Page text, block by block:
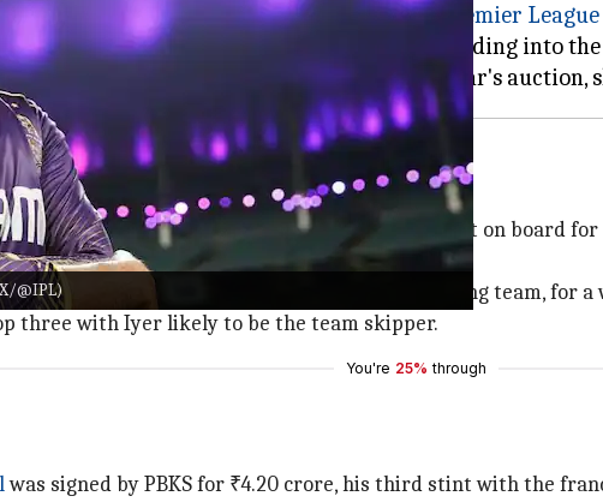
@IPL)
line-up in the 2025 edition of theIndian Premier League
players from their previous squad, heading into
all-rounderMarcus Stoinis, who was brought on board for
as a wicket-keeper, was retained for ₹4 crore.
ofShreyas Iyer
, the captain of the IPL 2024 winning team, for
three with Iyer likely to be the team skipper.
You're 25% through
was signed by PBKS for ₹4.20 crore, his third stint with the